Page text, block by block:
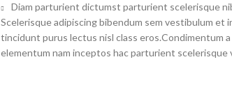
Diam parturient dictumst parturient scelerisque
Scelerisque adipiscing bibendum sem vestibulum et
tincidunt purus lectus nisl class eros.Condimentum
elementum nam inceptos hac parturient